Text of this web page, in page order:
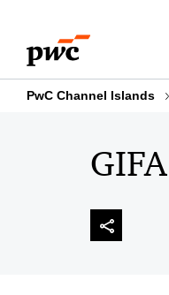
content
footer
PwC Channel Islands